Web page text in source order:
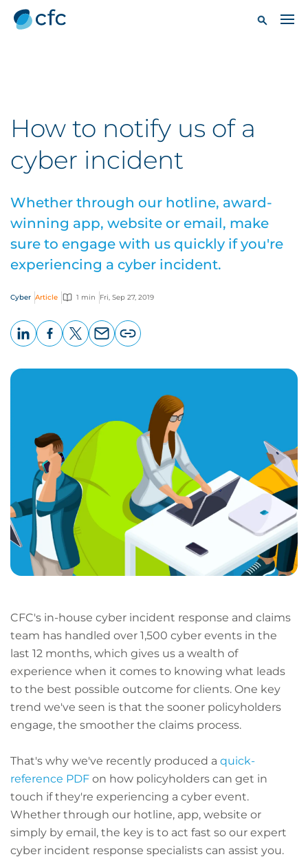
How to notify us of a
cyber incident
Whether through our hotline, award-
winning app, website or email, make
sure to engage with us quickly if you're
experiencing a cyber incident.
Cyber Article 1 min Fri, Sep 27, 2019
page
CFC's in-house cyber incident response and claims
team has handled over 1,500 cyber events in the
last 12 months, which gives us a wealth of
experience when it comes to knowing what leads
to the best possible outcome for clients. One key
trend we've seen is that the sooner policyholders
engage, the smoother the claims process.
That's why we've recently produced a quick-
reference PDF on how policyholders can get in
touch if they're experiencing a cyber event.
Whether through our hotline, app, website or
simply by email, the key is to act fast so our expert
cyber incident response specialists can assist you.